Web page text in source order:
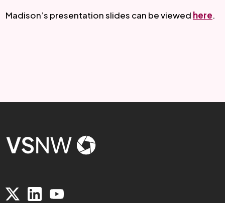
Madison’s presentation slides can be viewed here.